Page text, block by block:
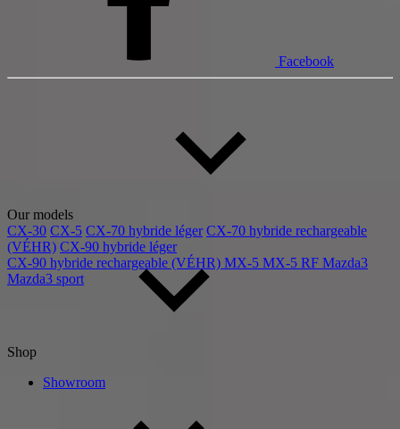
Facebook
Our models
CX-30 CX-5 CX-70 hybride léger CX-70 hybride rechargeable
(VÉHR) CX-90 hybride léger
CX-90 hybride rechargeable (VÉHR) MX-5 MX-5 RF Mazda3
Mazda3 sport
Shop
Showroom